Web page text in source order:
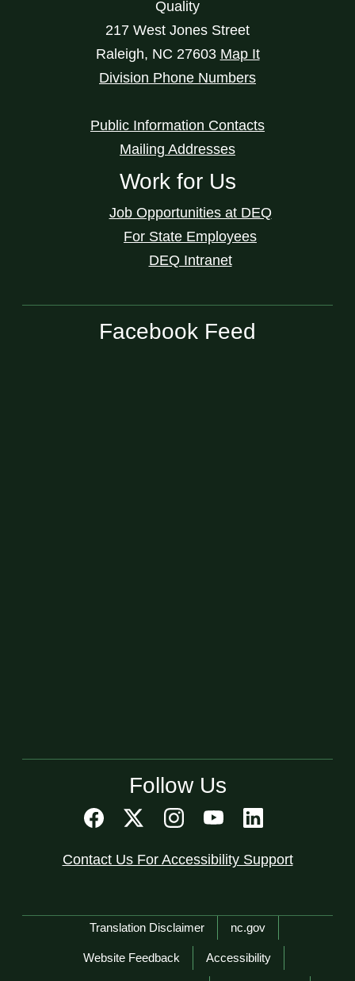
Quality
217 West Jones Street
Raleigh, NC 27603 Map It
Division Phone Numbers
Public Information Contacts
Mailing Addresses
Work for Us
Job Opportunities at DEQ
For State Employees
DEQ Intranet
Facebook Feed
Follow Us
Contact Us For Accessibility Support
Network Menu
Translation Disclaimer nc.gov
Website Feedback Accessibility